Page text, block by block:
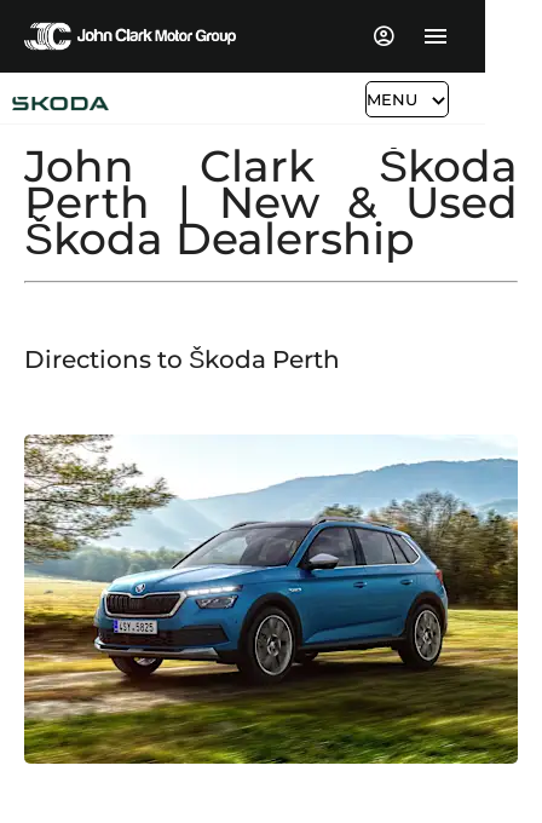
MENU
John Clark Škoda
Perth | New & Used
Škoda Dealership
Directions to Škoda Perth